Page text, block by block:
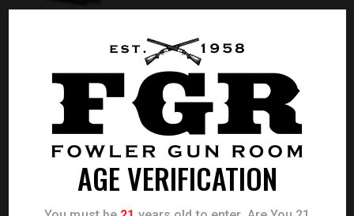
BROWNING BUCK MARK LITE GRAY URX .22LR
Call for Price
CALL FOR PRICEAGE VERIFICATION